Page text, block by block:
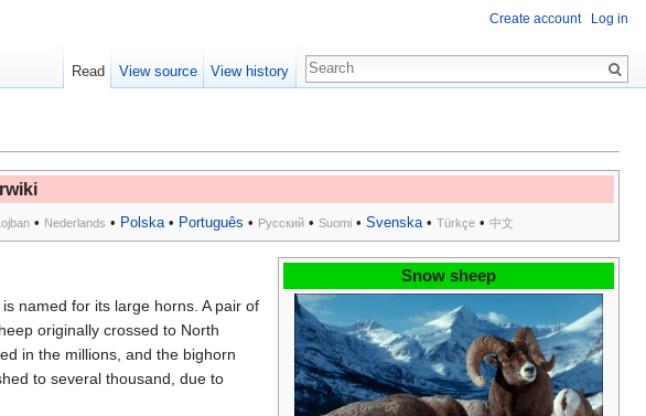
• Nederlands • Polska• Português • Русский • Suomi • Svenska• Türkçe • 中文
Snow sheep
named for its large horns. A pair of
originally crossed to North
in the millions, and the bighorn
to several thousand, due to
Create account Log in
Read View source View history